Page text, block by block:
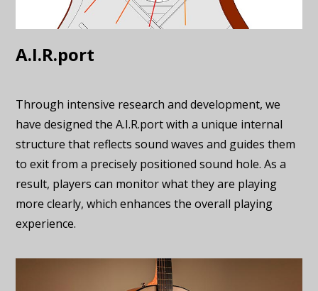
A.I.R.port
Through intensive research and development, we
have designed the A.I.R.port with a unique internal
structure that reflects sound waves and guides them
to exit from a precisely positioned sound hole. As a
result, players can monitor what they are playing
more clearly, which enhances the overall playing
experience.